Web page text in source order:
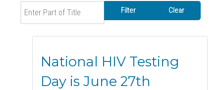
Filter Clear
National HIV Testing
Day is June 27th